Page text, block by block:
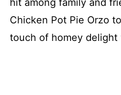
Chicken Pot Pie Orzo
touch of homey delight